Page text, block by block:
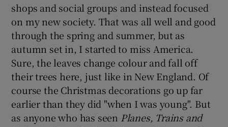
Show Sponsored sub sections
shops and social groups and instead focused
on my new society. That was all well and good
through the spring and summer, but as
autumn set in, I started to miss America.
Sure, the leaves change colour and fall off
their trees here, just like in New England. Of
course the Christmas decorations go up far
earlier than they did "when I was young". But
as anyone who has seen Planes, Trains and